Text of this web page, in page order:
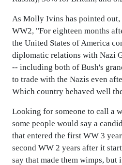
As Molly Ivins has pointed out,
WW2, "For eighteen months
the United States of America
diplomatic relations with Nazi
-- including both of Bush's
to trade with the Nazis even
Which country behaved well
Looking for someone to call a
some people would say a
that entered the first WW 3
second WW 2 years after it
say that made them wimps, but